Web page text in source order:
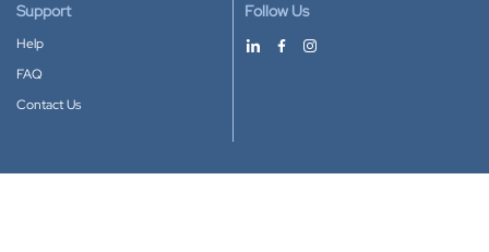
Support
Help
FAQ
Contact Us
Follow Us